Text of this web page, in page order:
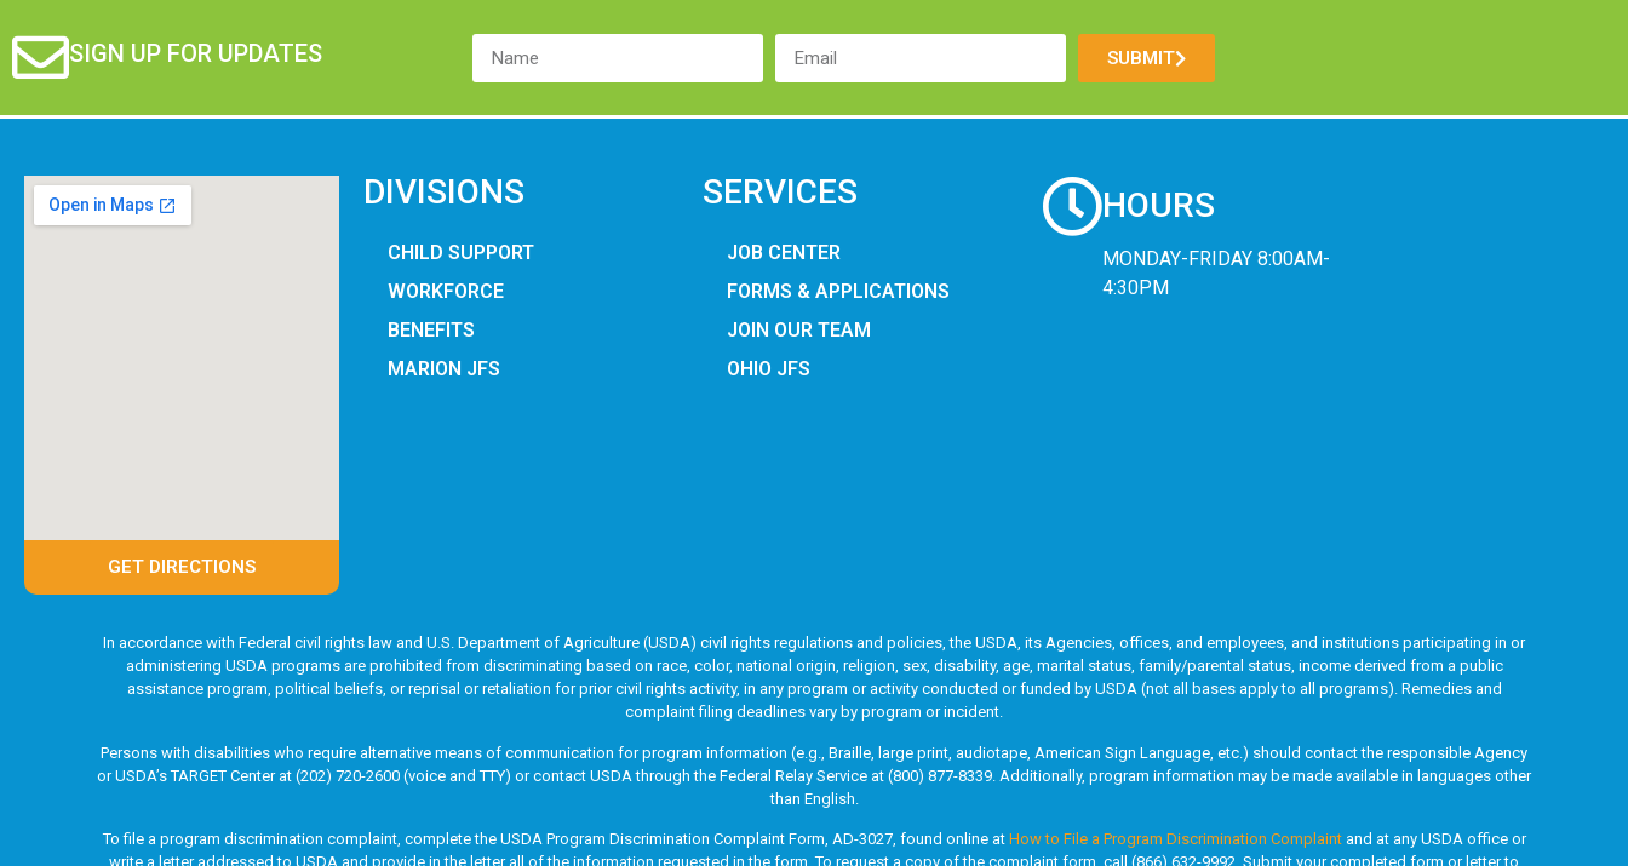
SIGN UP FOR UPDATES SUBMIT
GET DIRECTIONS
DIVISIONS
CHILD SUPPORT
WORKFORCE
BENEFITS
MARION JFS
SERVICES
JOB CENTER
FORMS & APPLICATIONS
JOIN OUR TEAM
OHIO JFS
HOURS
MONDAY-FRIDAY 8:00AM-
4:30PM
In accordance with Federal civil rights law and U.S. Department of Agriculture (USDA) civil rights regulations and policies, the USDA, its Agencies, offices, and employees, and institutions participating in or
administering USDA programs are prohibited from discriminating based on race, color, national origin, religion, sex, disability, age, marital status, family/parental status, income derived from a public
assistance program, political beliefs, or reprisal or retaliation for prior civil rights activity, in any program or activity conducted or funded by USDA (not all bases apply to all programs). Remedies and
complaint filing deadlines vary by program or incident.
Persons with disabilities who require alternative means of communication for program information (e.g., Braille, large print, audiotape, American Sign Language, etc.) should contact the responsible Agency
or USDA’s TARGET Center at (202) 720-2600 (voice and TTY) or contact USDA through the Federal Relay Service at (800) 877-8339. Additionally, program information may be made available in languages other
than English.
To file a program discrimination complaint, complete the USDA Program Discrimination Complaint Form, AD-3027, found online at How to File a Program Discrimination Complaintand at any USDA office or
write a letter addressed to USDA and provide in the letter all of the information requested in the form. To request a copy of the complaint form, call (866) 632-9992. Submit your completed form or letter to